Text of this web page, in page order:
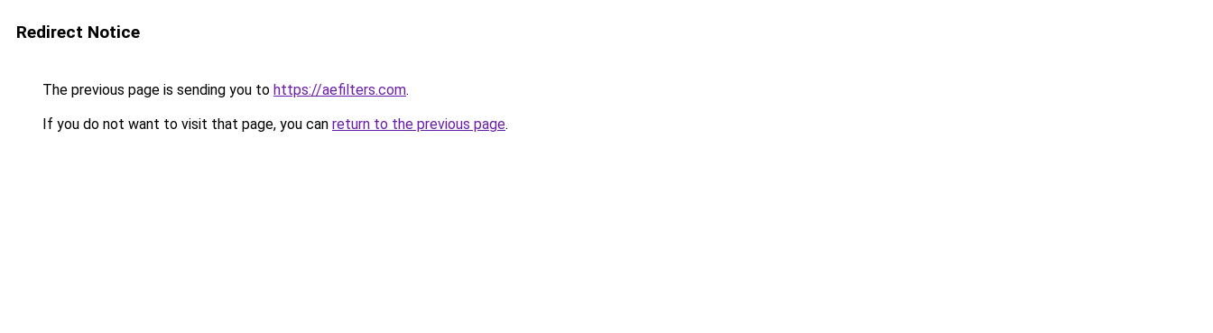
Redirect Notice
The previous page is sending you to https://aefilters.com.
If you do not want to visit that page, you can return to the previous page.